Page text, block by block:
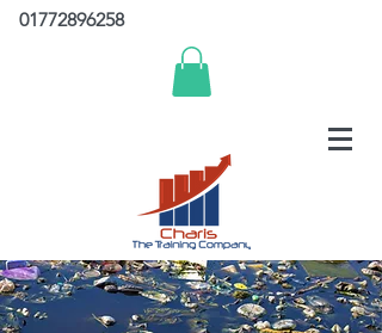
01772896258